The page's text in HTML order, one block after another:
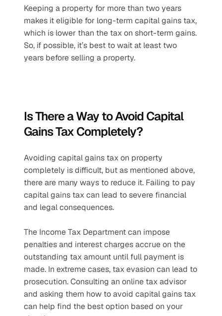
Keeping a property for more than two years
makes it eligible for long-term capital gains tax,
which is lower than the tax on short-term gains.
So, if possible, it’s best to wait at least two
years before selling a property.
Is There a Way to Avoid Capital
Gains Tax Completely?
Avoiding capital gains tax on property
completely is difficult, but as mentioned above,
there are many ways to reduce it. ​Failing to pay
capital gains tax can lead to severe financial
and legal consequences.
The Income Tax Department can impose
penalties and interest charges accrue on the
outstanding tax amount until full payment is
made. In extreme cases, tax evasion can lead to
prosecution. Consulting an online tax advisor
and asking them how to avoid capital gains tax
can help find the best option based on your